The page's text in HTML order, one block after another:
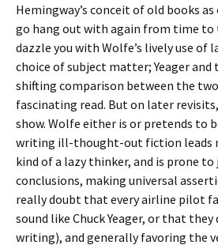
Hemingway’s conceit of old books
go hang out with again from time to
dazzle you with Wolfe’s lively use of
choice of subject matter; Yeager and
shifting comparison between the
fascinating read. But on later
show. Wolfe either is or pretends to
writing ill-thought-out fiction leads
kind of a lazy thinker, and is prone
conclusions, making universal
really doubt that every airline pilot
sound like Chuck Yeager, or that they
writing), and generally favoring the